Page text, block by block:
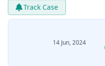
Track Case
14 Jun, 2024